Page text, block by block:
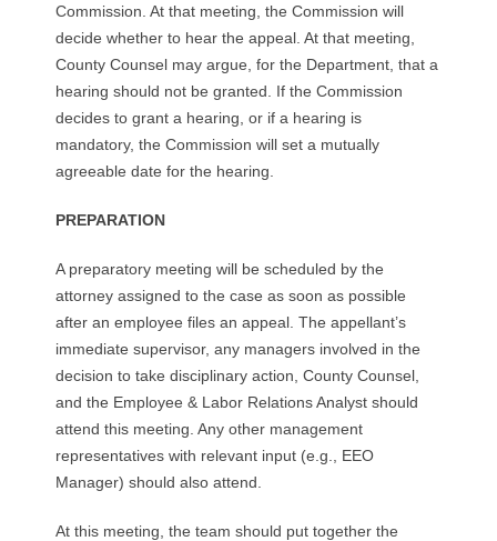
Commission. At that meeting, the Commission will
decide whether to hear the appeal. At that meeting,
County Counsel may argue, for the Department, that a
hearing should not be granted. If the Commission
decides to grant a hearing, or if a hearing is
mandatory, the Commission will set a mutually
agreeable date for the hearing.
PREPARATION
A preparatory meeting will be scheduled by the
attorney assigned to the case as soon as possible
after an employee files an appeal. The appellant’s
immediate supervisor, any managers involved in the
decision to take disciplinary action, County Counsel,
and the Employee & Labor Relations Analyst should
attend this meeting. Any other management
representatives with relevant input (e.g., EEO
Manager) should also attend.
At this meeting, the team should put together the